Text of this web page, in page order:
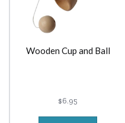
Wooden Cup and Ball
$6.95